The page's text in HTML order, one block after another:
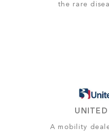
the rare
UNITED
A mobility